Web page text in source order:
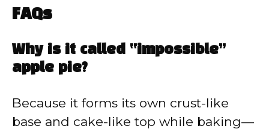
FAQs
Why is it called “impossible”
apple pie?
Because it forms its own crust-like
base and cake-like top while baking—